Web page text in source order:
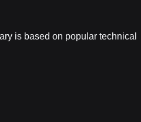
is based on popular technical